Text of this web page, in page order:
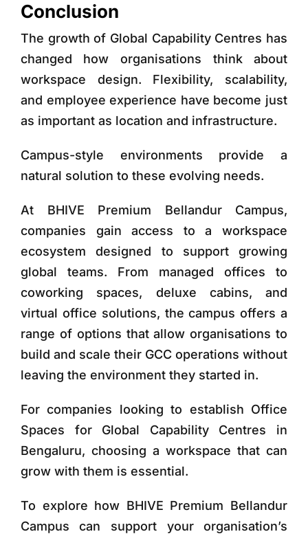
Conclusion
The growth of Global Capability Centres has
changed how organisations think about
workspace design. Flexibility, scalability,
and employee experience have become just
as important as location and infrastructure.
Campus-style environments provide a
natural solution to these evolving needs.
At BHIVE Premium Bellandur Campus,
companies gain access to a workspace
ecosystem designed to support growing
global teams. From managed offices to
coworking spaces, deluxe cabins, and
virtual office solutions, the campus offers a
range of options that allow organisations to
build and scale their GCC operations without
leaving the environment they started in.
For companies looking to establish Office
Spaces for Global Capability Centres in
Bengaluru, choosing a workspace that can
grow with them is essential.
To explore how BHIVE Premium Bellandur
Campus can support your organisation’s